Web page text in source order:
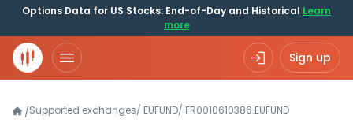
Options Data for US Stocks: End-of-Day and Historical Learn
more
Sign up
/Supported exchanges/ EUFUND/ FR0010610386.EUFUND